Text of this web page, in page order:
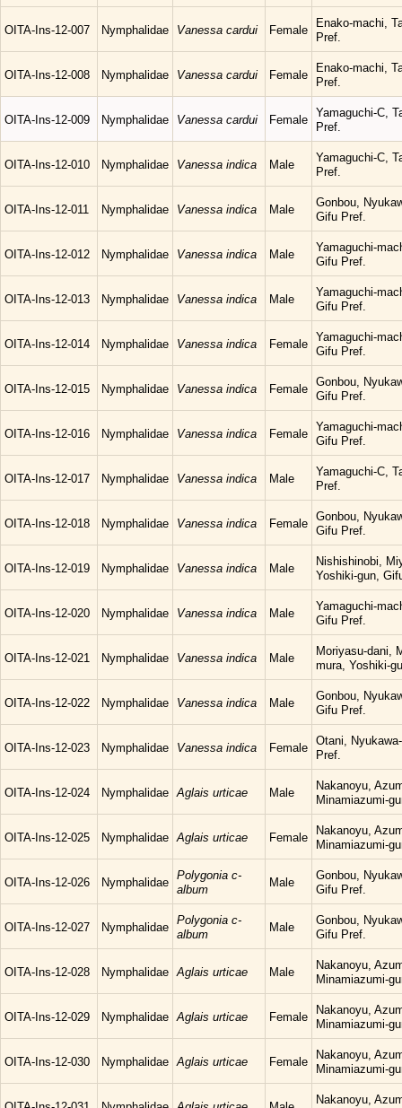
OITA-Ins-12-007 Nymphalidae Vanessa cardui Female
Enako-machi,
Pref.
OITA-Ins-12-008 Nymphalidae Vanessa cardui Female
Enako-machi,
Pref.
OITA-Ins-12-009 Nymphalidae Vanessa cardui Female
Yamaguchi-C,
Pref.
OITA-Ins-12-010 Nymphalidae Vanessa indica Male
Yamaguchi-C,
Pref.
OITA-Ins-12-011 Nymphalidae Vanessa indica Male
Gonbou,
Gifu Pref.
OITA-Ins-12-012 Nymphalidae Vanessa indica Male
Yamaguchi-
Gifu Pref.
OITA-Ins-12-013 Nymphalidae Vanessa indica Male
Yamaguchi-
Gifu Pref.
OITA-Ins-12-014 Nymphalidae Vanessa indica Female
Yamaguchi-
Gifu Pref.
OITA-Ins-12-015 Nymphalidae Vanessa indica Female
Gonbou,
Gifu Pref.
OITA-Ins-12-016 Nymphalidae Vanessa indica Female
Yamaguchi-
Gifu Pref.
OITA-Ins-12-017 Nymphalidae Vanessa indica Male
Yamaguchi-C,
Pref.
OITA-Ins-12-018 Nymphalidae Vanessa indica Female
Gonbou,
Gifu Pref.
OITA-Ins-12-019 Nymphalidae Vanessa indica Male
Nishishinobi,
Yoshiki-gun,
OITA-Ins-12-020 Nymphalidae Vanessa indica Male
Yamaguchi-
Gifu Pref.
OITA-Ins-12-021 Nymphalidae Vanessa indica Male
Moriyasu-dani,
mura, Yoshiki-
OITA-Ins-12-022 Nymphalidae Vanessa indica Male
Gonbou,
Gifu Pref.
OITA-Ins-12-023 Nymphalidae Vanessa indica Female
Otani,
Pref.
OITA-Ins-12-024 Nymphalidae Aglais urticae Male
Nakanoyu,
Minamiazumi-
OITA-Ins-12-025 Nymphalidae Aglais urticae Female
Nakanoyu,
Minamiazumi-
OITA-Ins-12-026 Nymphalidae
Polygonia c-
album
Male
Gonbou,
Gifu Pref.
OITA-Ins-12-027 Nymphalidae
Polygonia c-
album
Male
Gonbou,
Gifu Pref.
OITA-Ins-12-028 Nymphalidae Aglais urticae Male
Nakanoyu,
Minamiazumi-
OITA-Ins-12-029 Nymphalidae Aglais urticae Female
Nakanoyu,
Minamiazumi-
OITA-Ins-12-030 Nymphalidae Aglais urticae Female
Nakanoyu,
Minamiazumi-
Nakanoyu,